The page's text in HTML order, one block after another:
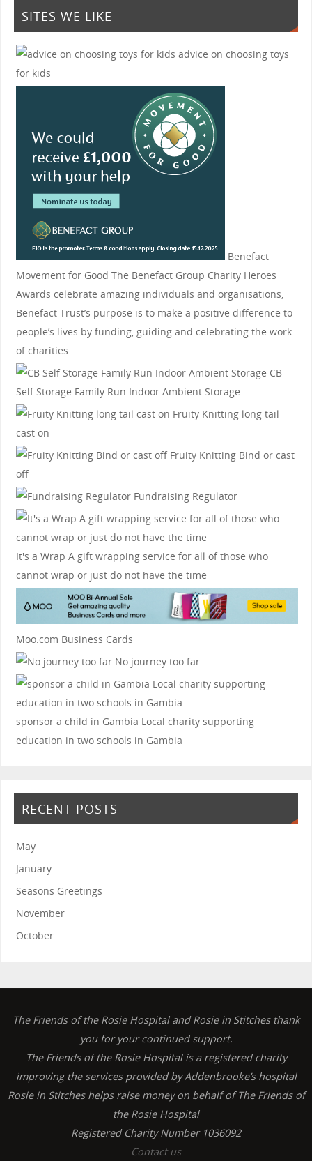
SITES WE LIKE
advice on choosing toys
for kids
Benefact
Movement for Good The Benefact Group Charity Heroes
Awards celebrate amazing individuals and organisations,
Benefact Trust’s purpose is to make a positive difference to
people’s lives by funding, guiding and celebrating the work
of charities
CB
Self Storage Family Run Indoor Ambient Storage
Fruity Knittinglong tail
cast on
Fruity KnittingBind or cast
off
Fundraising Regulator
It's a Wrap A gift wrapping service for all of those who
cannot wrap or just do not have the time
Moo.com Business Cards
No journey too far
sponsor a child in Gambia Local charity supporting
education in two schools in Gambia
RECENT POSTS
May
January
Seasons Greetings
November
October
The Friends of the Rosie Hospital and Rosie in Stitches thank
you for your continued support.
The Friends of the Rosie Hospital is a registered charity
improving the services provided by Addenbrooke’s hospital
Rosie in Stitches helps raise money on behalf of The Friends of
the Rosie Hospital
Registered Charity Number 1036092
Contact us